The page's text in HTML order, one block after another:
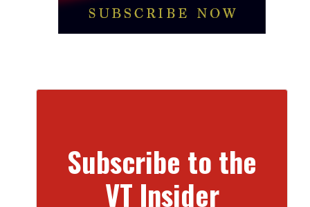
Subscribe to the
VT Insider